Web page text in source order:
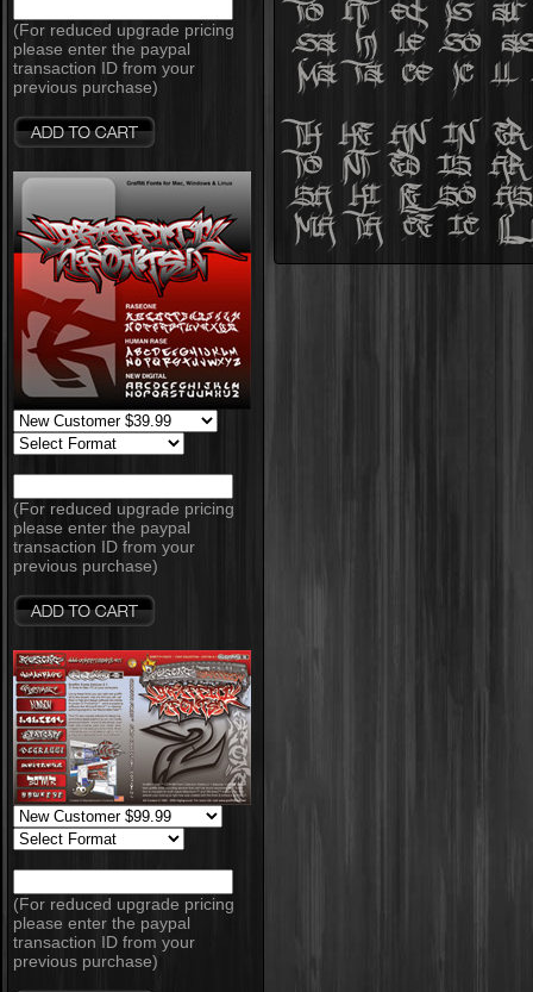
(For reduced upgrade pricing
please enter the paypal
transaction ID from your
previous purchase)
(For reduced upgrade pricing
please enter the paypal
transaction ID from your
previous purchase)
(For reduced upgrade pricing
please enter the paypal
transaction ID from your
previous purchase)